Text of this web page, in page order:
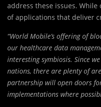
address these issues. While
of applications that deliver
“World Mobile’s offering of
our healthcare data
interesting symbiosis. Since
nations, there are plenty of
partnership will open doors
implementations where